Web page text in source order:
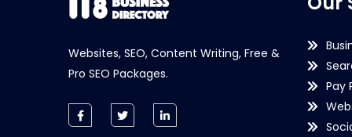
Websites, SEO, Content Writing, Free &
Pro SEO Packages.
Pay